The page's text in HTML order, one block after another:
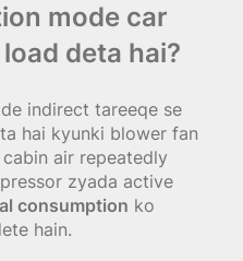
mode car
deta hai?
indirect tareeqe se
hai kyunki blower fan
air repeatedly
zyada active
consumption ko
hain.